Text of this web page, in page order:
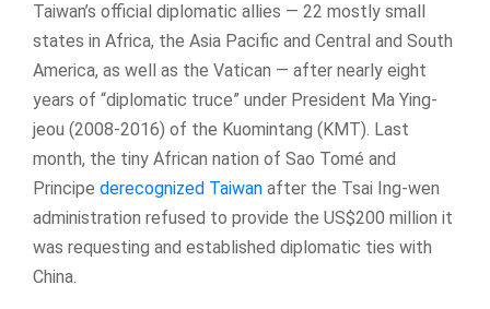
Taiwan’s official diplomatic allies — 22 mostly small
states in Africa, the Asia Pacific and Central and South
America, as well as the Vatican — after nearly eight
years of “diplomatic truce” under President Ma Ying-
jeou (2008-2016) of the Kuomintang (KMT). Last
month, the tiny African nation of Sao Tomé and
Principe derecognized Taiwan after the Tsai Ing-wen
administration refused to provide the US$200 million it
was requesting and established diplomatic ties with
China.